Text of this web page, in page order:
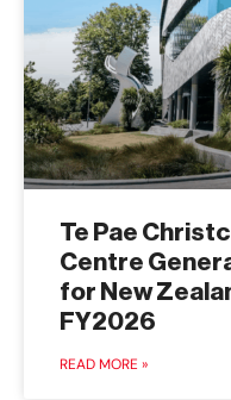
Te Pae
Centre
for New
FY2026
READ MORE »